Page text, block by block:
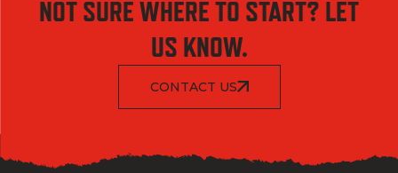
NOT SURE WHERE TO START? LET
US KNOW.
CONTACT US